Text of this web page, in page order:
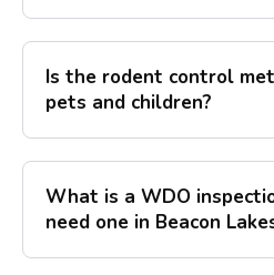
Is the rodent control
pets and children?
What is a WDO
need one in Beacon